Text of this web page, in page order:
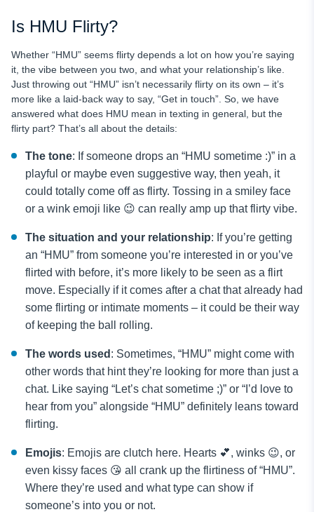
Is HMU Flirty?
Whether “HMU” seems flirty depends a lot on how you’re saying
it, the vibe between you two, and what your relationship’s like.
Just throwing out “HMU” isn’t necessarily flirty on its own – it’s
more like a laid-back way to say, “Get in touch”. So, we have
answered what does HMU mean in texting in general, but the
flirty part? That’s all about the details:
The tone: If someone drops an “HMU sometime :)” in a
playful or maybe even suggestive way, then yeah, it
could totally come off as flirty. Tossing in a smiley face
or a wink emoji like 😉 can really amp up that flirty vibe.
The situation and your relationship: If you’re getting
an “HMU” from someone you’re interested in or you’ve
flirted with before, it’s more likely to be seen as a flirt
move. Especially if it comes after a chat that already had
some flirting or intimate moments – it could be their way
of keeping the ball rolling.
The words used : Sometimes, “HMU” might come with
other words that hint they’re looking for more than just a
chat. Like saying “Let’s chat sometime ;)” or “I’d love to
hear from you” alongside “HMU” definitely leans toward
flirting.
Emojis: Emojis are clutch here. Hearts 💕, winks 😉, or
even kissy faces 😘 all crank up the flirtiness of “HMU”.
Where they’re used and what type can show if
someone’s into you or not.